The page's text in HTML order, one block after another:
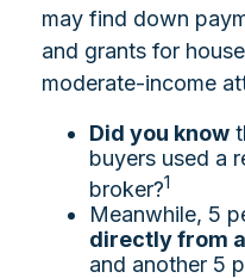
may find down
and grants for
moderate-income
Did you know
buyers used a
broker?1
Meanwhile, 5
directly from
and another 5